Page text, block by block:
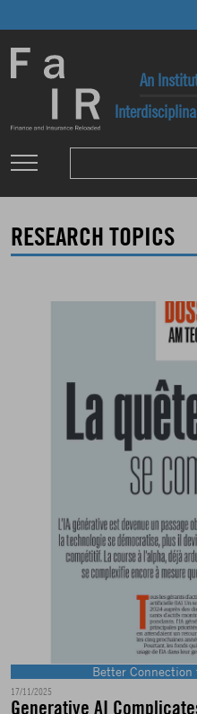
An
RESEARCH TOPICS
Better Connection
17/11/2025
Generative AI